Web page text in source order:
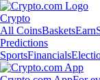
Crypto
All CoinsBasketsEarn
Predictions
SportsFinancials